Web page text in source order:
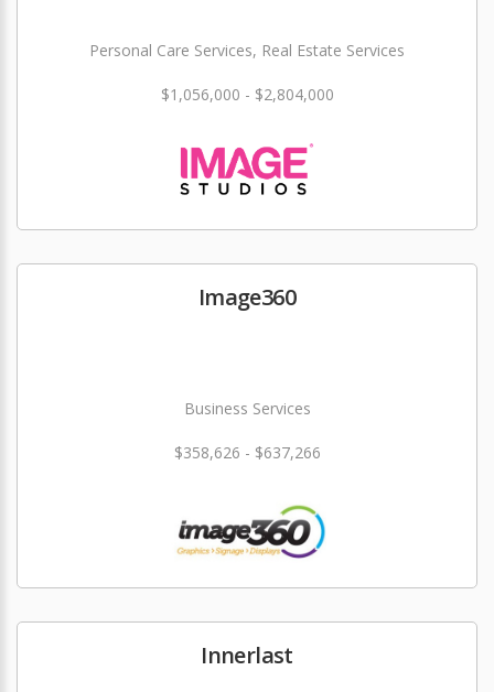
Personal Care Services, Real Estate Services
$1,056,000 - $2,804,000
Image360
Business Services
$358,626 - $637,266
Innerlast